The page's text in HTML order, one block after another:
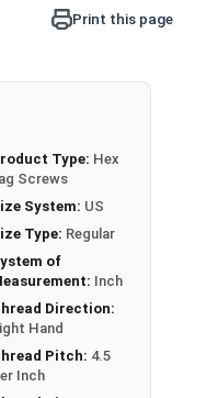
hardened zinc
used in heavy
lumber
to wood such
3/4" diameter are
over
Print this page
Type: Hex
Screws
System: US
Type: Regular
of
Inch
Direction:
Hand
Pitch: 4.5
Inch